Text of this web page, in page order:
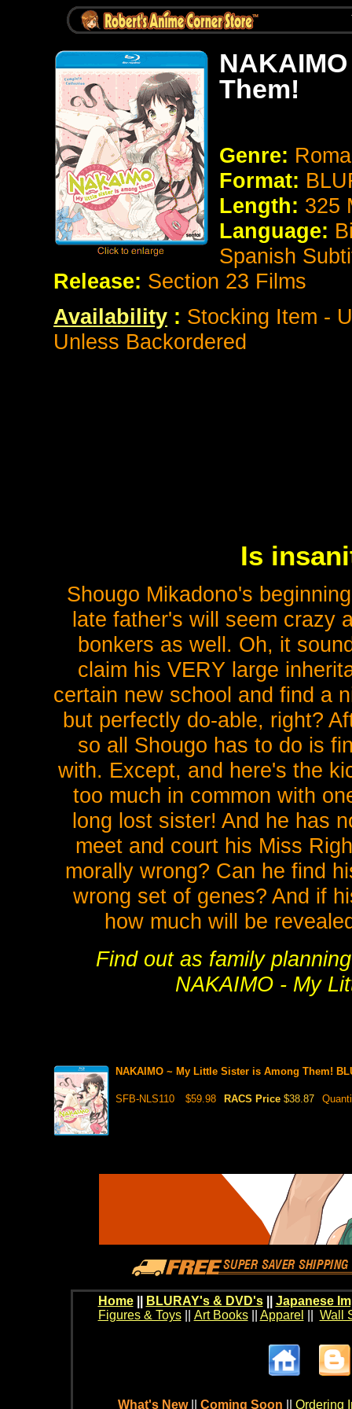
Them!
Genre:
Format:
Length: 325
Language:
Spanish
Release: Section 23 Films
Availability : Stocking Item -
Unless Backordered
Is
Shougo Mikadono's
late father's will seem crazy
bonkers as well. Oh, it
claim his VERY large
certain new school and find a
but perfectly do-able, right?
so all Shougo has to do is
with. Except, and here's the
too much in common with
long lost sister! And he has
meet and court his Miss
morally wrong? Can he find
wrong set of genes? And if
how much will be
Find out as family
NAKAIMO - My
NAKAIMO ~ My Little Sister is Among Them!
SFB-NLS110 $59.98 RACS Price $38.87
Home BLURAY's & DVD's|| Japanese
Figures & Toys|| Art Books|| Apparel Wall
What's New Coming Soon Ordering